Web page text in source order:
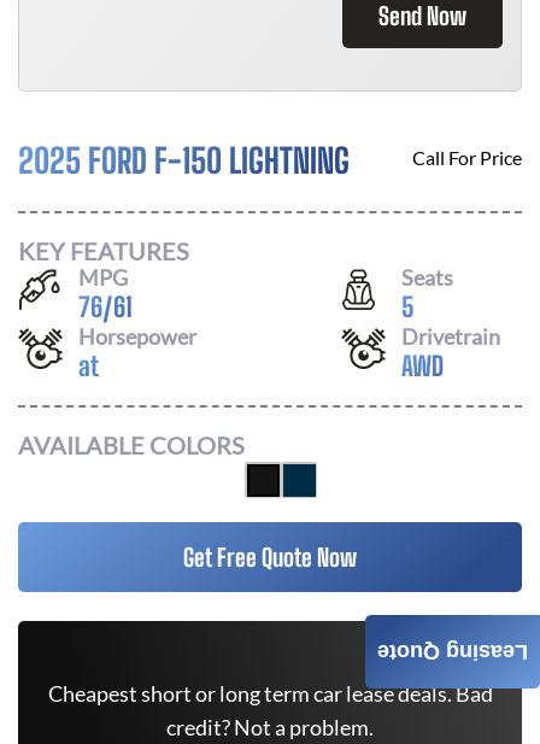
Send Now
2025 FORD F-150 LIGHTNING Call For Price
KEY FEATURES
MPG
76/61
Seats
5
Horsepower
at
Drivetrain
AWD
AVAILABLE COLORS
Get Free Quote Now
Cheapest short or long term car lease deals. Bad
credit? Not a problem.
Leasing Quote